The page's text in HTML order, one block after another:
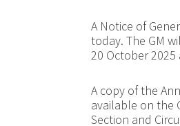
A Notice of
today. The GM
20 October
A copy of the
available on the
Section and